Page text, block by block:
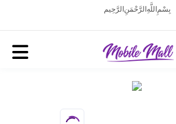
بِسْمِ اللَّهِ الرَّحْمَنِ الرَّحِيم